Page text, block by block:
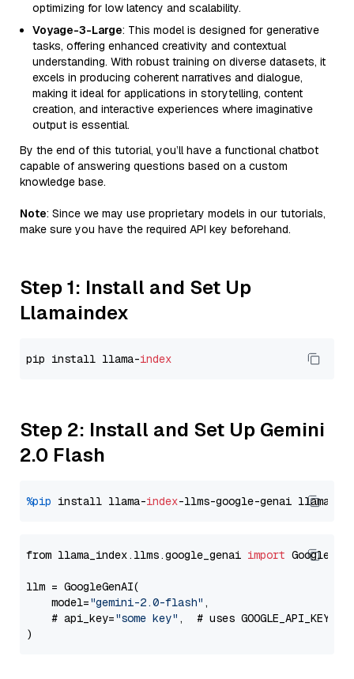
optimizing for low latency and scalability.
Voyage-3-Large: This model is designed for generative
tasks, offering enhanced creativity and contextual
understanding. With robust training on diverse datasets, it
excels in producing coherent narratives and dialogue,
making it ideal for applications in storytelling, content
creation, and interactive experiences where imaginative
output is essential.
By the end of this tutorial, you’ll have a functional chatbot
capable of answering questions based on a custom
knowledge base.
Note: Since we may use proprietary models in our tutorials,
make sure you have the required API key beforehand.
Step 1: Install and Set Up
Llamaindex
pip install llama-index
Step 2: Install and Set Up Gemini
2.0 Flash
%pip install llama-index-llms-google-genai llama-
from llama_index.llms.google_genai import
llm = GoogleGenAI(
    model=
"gemini-2.0-flash" ,
    # api_key=
"some key" ,  # uses GOOGLE_API_KEY